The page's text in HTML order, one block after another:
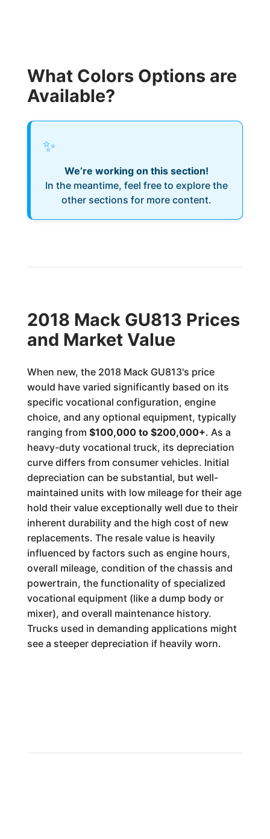
What Colors Options are
Available?
✨
We’re working on this section!
In the meantime, feel free to explore the
other sections for more content.
2018 Mack GU813 Prices
and Market Value
When new, the 2018 Mack GU813's price
would have varied significantly based on its
specific vocational configuration, engine
choice, and any optional equipment, typically
ranging from $100,000 to $200,000+. As a
heavy-duty vocational truck, its depreciation
curve differs from consumer vehicles. Initial
depreciation can be substantial, but well-
maintained units with low mileage for their age
hold their value exceptionally well due to their
inherent durability and the high cost of new
replacements. The resale value is heavily
influenced by factors such as engine hours,
overall mileage, condition of the chassis and
powertrain, the functionality of specialized
vocational equipment (like a dump body or
mixer), and overall maintenance history.
Trucks used in demanding applications might
see a steeper depreciation if heavily worn.